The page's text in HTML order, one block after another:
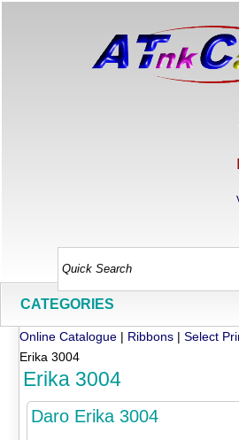
CATEGORIES
Online Catalogue | Ribbons |Select
Erika 3004
Erika 3004
Daro Erika 3004